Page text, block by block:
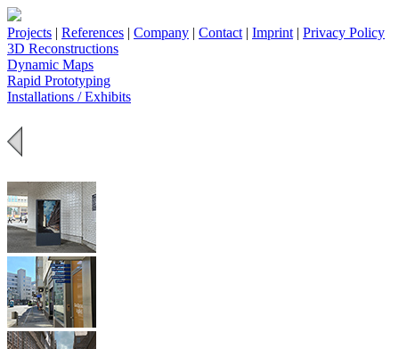
Projects | References | Company | Contact | Imprint | Privacy Policy
3D Reconstructions
Dynamic Maps
Rapid Prototyping
Installations / Exhibits